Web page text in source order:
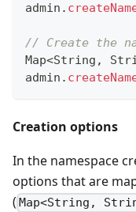
admin .
// Create the
Map<String ,
admin .
Creation options
In the namespace
options that are
( Map<String,